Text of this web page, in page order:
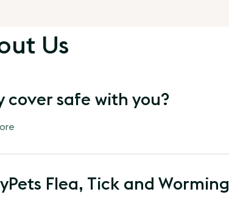
Us
cover safe with you?
Flea, Tick and Worming